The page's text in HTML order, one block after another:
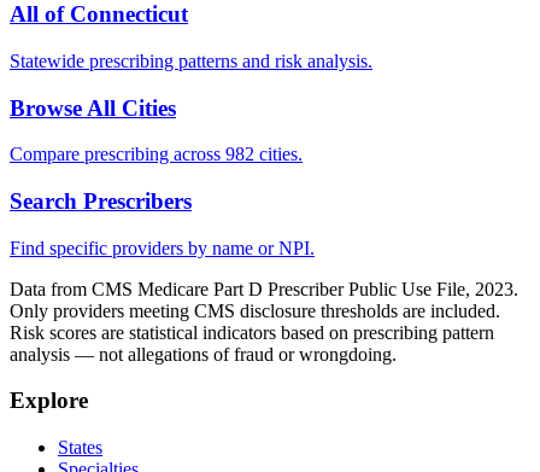
All of Connecticut
Statewide prescribing patterns and risk analysis.
Browse All Cities
Compare prescribing across 982 cities.
Search Prescribers
Find specific providers by name or NPI.
Data from CMS Medicare Part D Prescriber Public Use File, 2023.
Only providers meeting CMS disclosure thresholds are included.
Risk scores are statistical indicators based on prescribing pattern
analysis — not allegations of fraud or wrongdoing.
Explore
States